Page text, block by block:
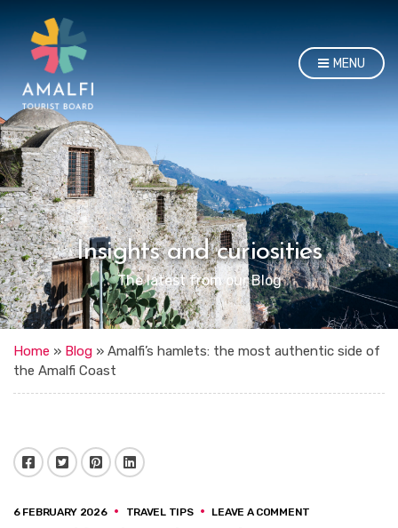
MENU
Insights and curiosities
The latest from our Blog
Home » Blog » Amalfi’s hamlets: the most authentic side of
the Amalfi Coast
Facebook Twitter Pinterest LinkedIn
6 FEBRUARY 2026 TRAVEL TIPS LEAVE A COMMENTON